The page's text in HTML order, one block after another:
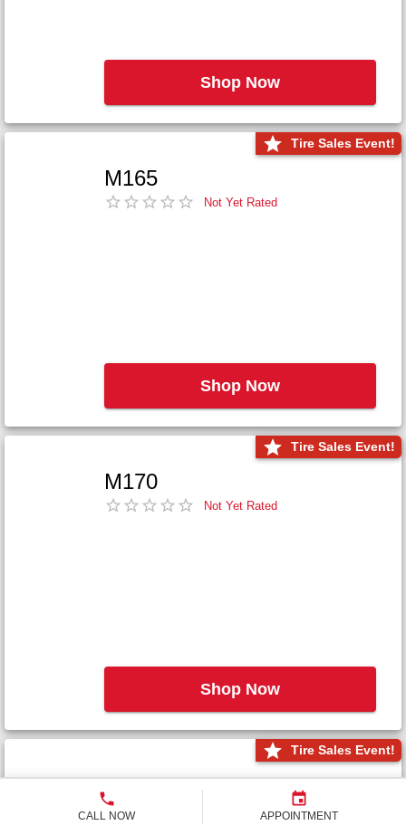
CALL NOW APPOINTMENT
Shop Now
Tire Sales Event!
M165
Not Yet Rated
Shop Now
Tire Sales Event!
M170
Not Yet Rated
Shop Now
Tire Sales Event!
M171+
Not Yet Rated